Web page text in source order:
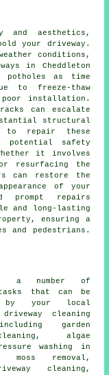
aesthetics,
your driveway.
conditions,
in Cheddleton
potholes as time
to freeze-thaw
installation.
can escalate
structural
to repair these
potential safety
it involves
resurfacing the
can restore the
of your
prompt repairs
and long-lasting
ensuring a
and pedestrians.
a number of
that can be
by your local
driveway cleaning
garden
algae
washing in
moss removal,
cleaning,